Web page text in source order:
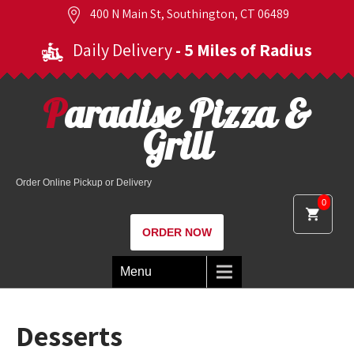
400 N Main St, Southington, CT 06489
Daily Delivery- 5 Miles of Radius
0
Paradise Pizza &
Grill
Order Online Pickup or Delivery
ORDER NOW
Menu
Desserts